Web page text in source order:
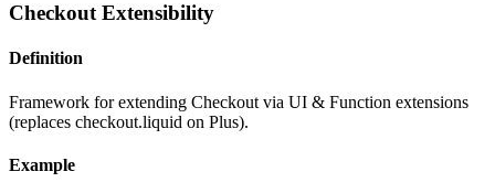
Checkout Extensibility
Definition
Framework for extending Checkout via UI & Function extensions
(replaces checkout.liquid on Plus).
Example